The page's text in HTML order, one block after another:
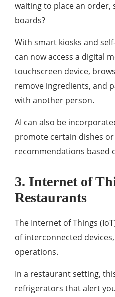
waiting to place an order,
boards?
With smart kiosks and
can now access a digital
touchscreen device,
remove ingredients, and
with another person.
AI can also be
promote certain dishes
recommendations based
3. Internet of
Restaurants
The Internet of Things
of interconnected
operations.
In a restaurant setting,
refrigerators that alert